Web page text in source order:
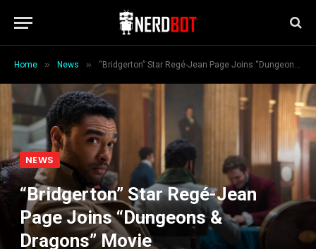
Home » News » “Bridgerton” Star Regé-Jean Page Joins “Dungeons & Dragons” Movie
NEWS
“Bridgerton” Star Regé-Jean
Page Joins “Dungeons &
Dragons” Movie